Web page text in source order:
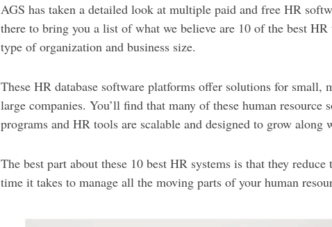
AGS has taken a detailed look at multiple paid and free HR
there to bring you a list of what we believe are 10 of the best
type of organization and business size.
These HR database software platforms offer solutions for small,
large companies. You’ll find that many of these human resource
programs and HR tools are scalable and designed to grow along
The best part about these 10 best HR systems is that they reduce
time it takes to manage all the moving parts of your human